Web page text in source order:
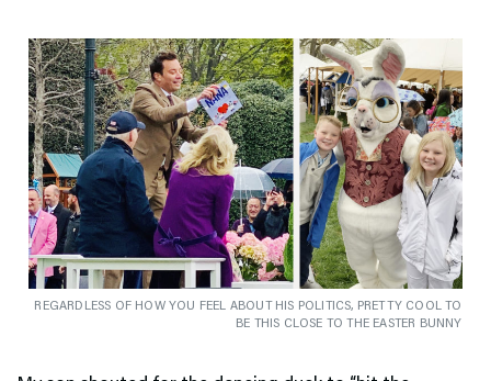
REGARDLESS OF HOW YOU FEEL ABOUT HIS POLITICS, PRETTY COOL TO
BE THIS CLOSE TO THE EASTER BUNNY